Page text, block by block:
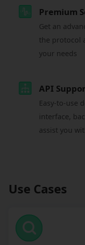
Premium
Get an
the protocol
your needs
API
Easy-to-use
interface,
assist you
Use Cases